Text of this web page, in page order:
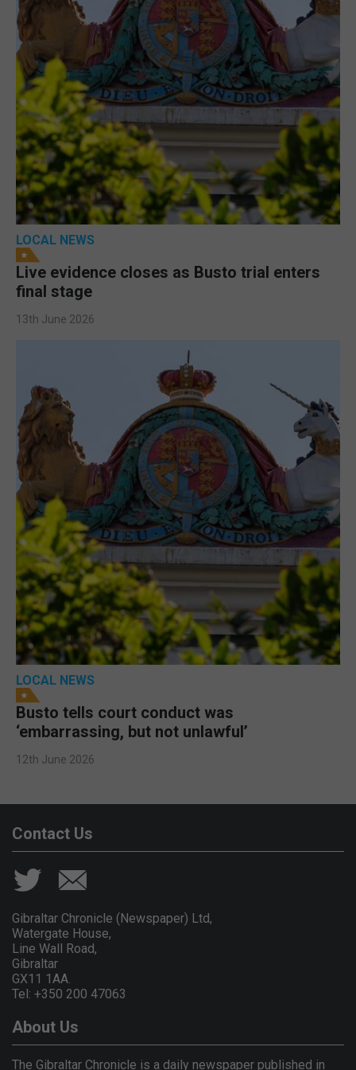
LOCAL NEWS
Live evidence closes as Busto trial enters
final stage
13th June 2026
LOCAL NEWS
Busto tells court conduct was
‘embarrassing, but not unlawful’
12th June 2026
Contact Us
Gibraltar Chronicle (Newspaper) Ltd,
Watergate House,
Line Wall Road,
Gibraltar
GX11 1AA.
Tel: +350 200 47063
About Us
The Gibraltar Chronicle is a daily newspaper published in